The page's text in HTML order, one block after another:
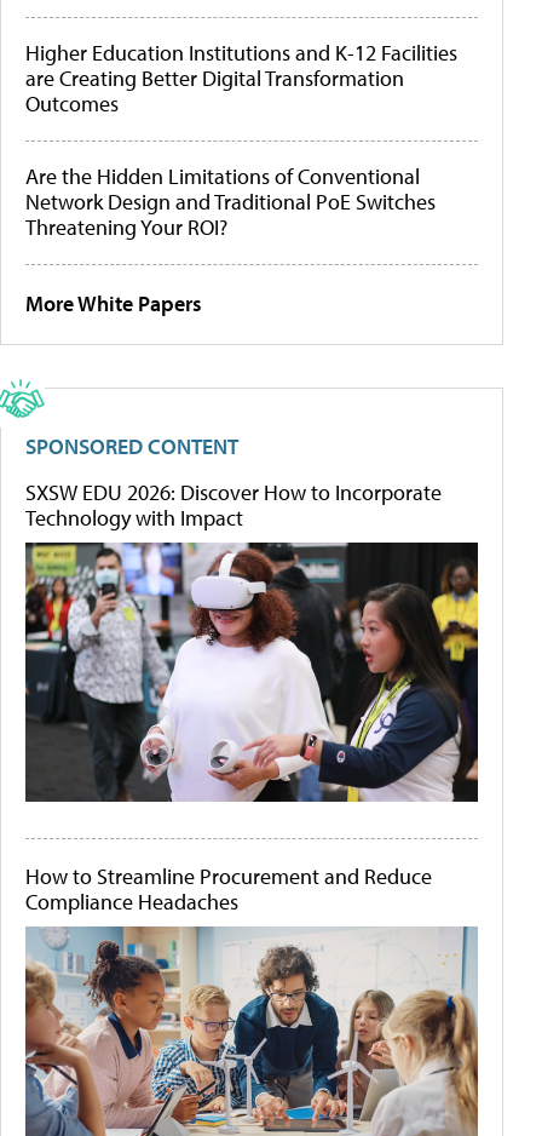
Higher Education Institutions and K-12 Facilities
are Creating Better Digital Transformation
Outcomes
Are the Hidden Limitations of Conventional
Network Design and Traditional PoE Switches
Threatening Your ROI?
More White Papers
SPONSORED CONTENT
SXSW EDU 2026: Discover How to Incorporate
Technology with Impact
How to Streamline Procurement and Reduce
Compliance Headaches